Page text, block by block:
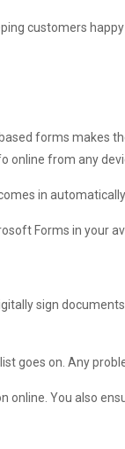
customers
forms makes
online from any
in
Forms in your
sign
goes on. Any
You also